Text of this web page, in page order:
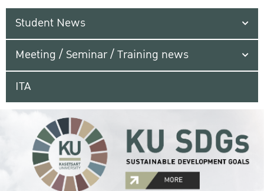
Student News
Meeting / Seminar / Training news
ITA